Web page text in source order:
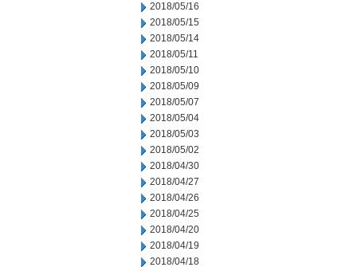
2018/05/16
2018/05/15
2018/05/14
2018/05/11
2018/05/10
2018/05/09
2018/05/07
2018/05/04
2018/05/03
2018/05/02
2018/04/30
2018/04/27
2018/04/26
2018/04/25
2018/04/20
2018/04/19
2018/04/18